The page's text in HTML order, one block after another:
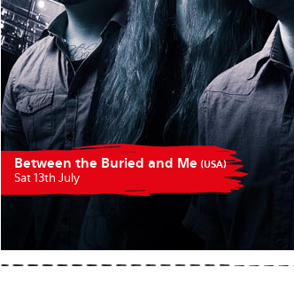
Between the Buried and Me (USA)
Sat 13th July